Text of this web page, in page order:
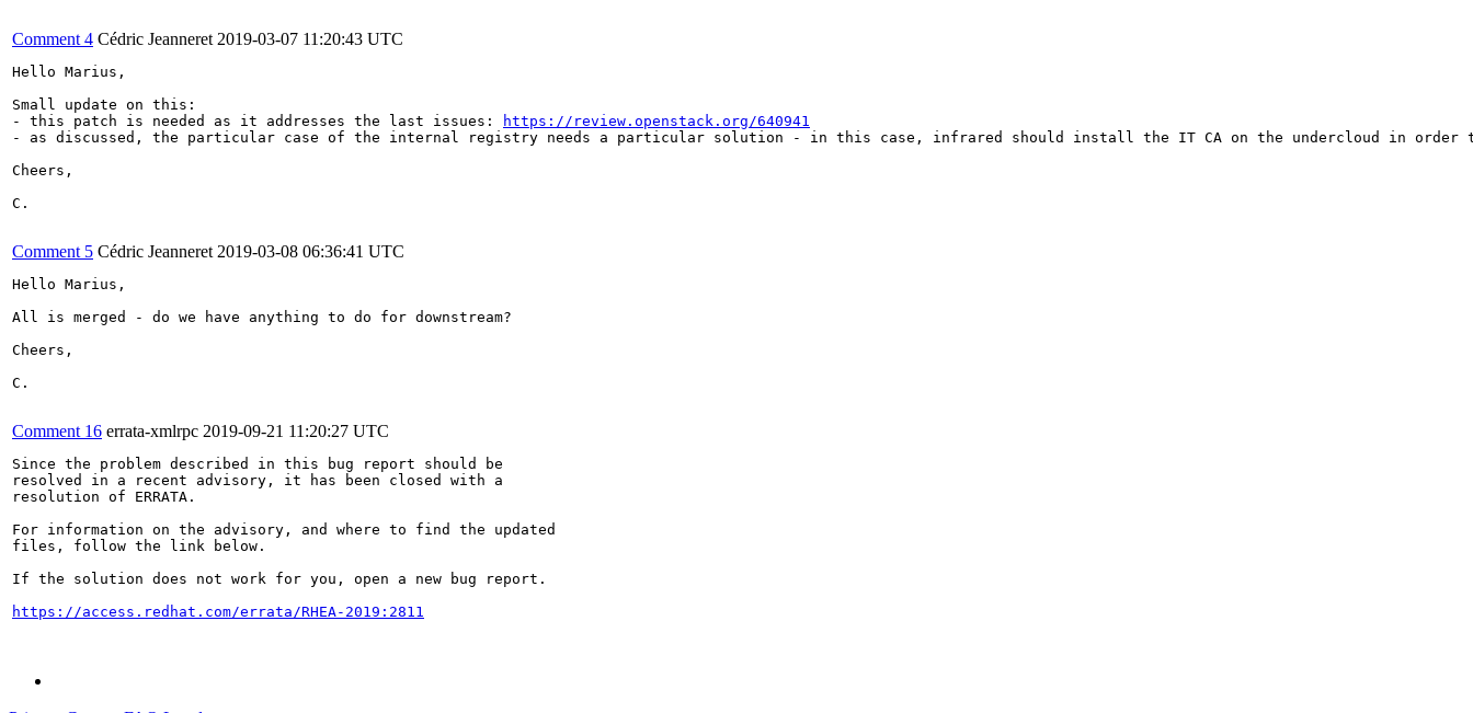
Comment 4 Cédric Jeanneret 2019-03-07 11:20:43 UTC
Hello Marius,
Small update on this:
- this patch is needed as it addresses the last issues:
https://review.openstack.org/640941
- as discussed, the particular case of the internal registry needs a particular solution - in this case, infrared should install the IT CA on the undercloud in order
Cheers,
C.
Comment 5 Cédric Jeanneret 2019-03-08 06:36:41 UTC
Hello Marius,
All is merged - do we have anything to do for downstream?
Cheers,
C.
Comment 16 errata-xmlrpc 2019-09-21 11:20:27 UTC
Since the problem described in this bug report should be
resolved in a recent advisory, it has been closed with a
resolution of ERRATA.
For information on the advisory, and where to find the updated
files, follow the link below.
If the solution does not work for you, open a new bug report.
https://access.redhat.com/errata/RHEA-2019:2811